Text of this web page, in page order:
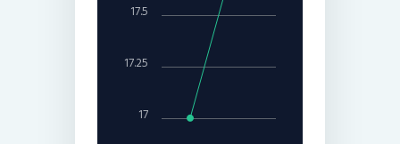
17
17.25
17.5